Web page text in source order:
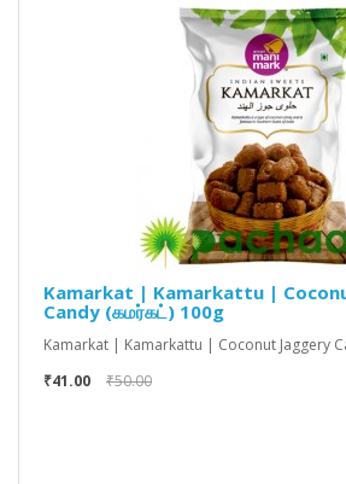
Kamarkat | Kamarkattu |
Candy (கமர்கட்) 100g
Kamarkat | Kamarkattu | Coconut Jaggery
₹41.00
₹50.00